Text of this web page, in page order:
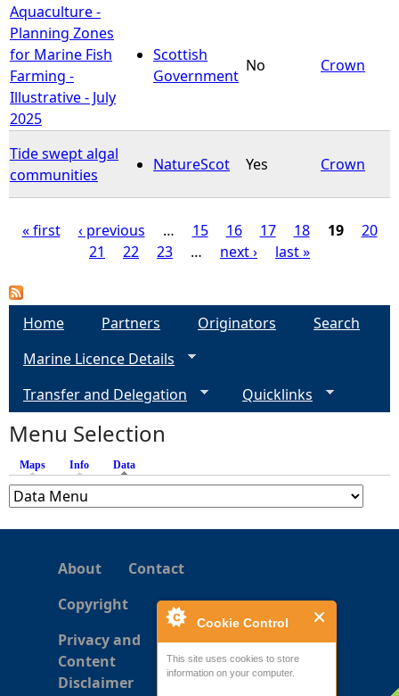
Cookie Control
This site uses cookies to store
information on your computer.
Aquaculture -
Planning Zones
for Marine Fish
Farming -
Illustrative - July
2025
Scottish
Government
No Crown
Tide swept algal
communities
NatureScot Yes Crown
a
s
« first ‹ previous … 15 16 17 18 19
20
21
22 23 … next › last »
Home Partners Originators
Search
Marine Licence Details
Transfer and Delegation
Quicklinks
Menu Selection
Maps Info Data
About
Contact
Copyright
Privacy and
Content
Disclaimer